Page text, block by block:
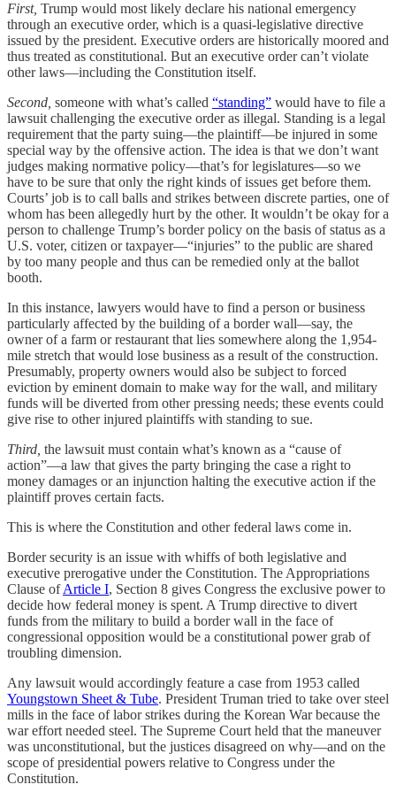
First, Trump would most likely declare his national emergency
through an executive order, which is a quasi-legislative directive
issued by the president. Executive orders are historically moored and
thus treated as constitutional. But an executive order can’t violate
other laws—including the Constitution itself.
Second, someone with what’s called “standing” would have to file a
lawsuit challenging the executive order as illegal. Standing is a legal
requirement that the party suing—the plaintiff—be injured in some
special way by the offensive action. The idea is that we don’t want
judges making normative policy—that’s for legislatures—so we
have to be sure that only the right kinds of issues get before them.
Courts’ job is to call balls and strikes between discrete parties, one of
whom has been allegedly hurt by the other. It wouldn’t be okay for a
person to challenge Trump’s border policy on the basis of status as a
U.S. voter, citizen or taxpayer—“injuries” to the public are shared
by too many people and thus can be remedied only at the ballot
booth.
In this instance, lawyers would have to find a person or business
particularly affected by the building of a border wall—say, the
owner of a farm or restaurant that lies somewhere along the 1,954-
mile stretch that would lose business as a result of the construction.
Presumably, property owners would also be subject to forced
eviction by eminent domain to make way for the wall, and military
funds will be diverted from other pressing needs; these events could
give rise to other injured plaintiffs with standing to sue.
Third, the lawsuit must contain what’s known as a “cause of
action”—a law that gives the party bringing the case a right to
money damages or an injunction halting the executive action if the
plaintiff proves certain facts.
This is where the Constitution and other federal laws come in.
Border security is an issue with whiffs of both legislative and
executive prerogative under the Constitution. The Appropriations
Clause ofArticle I, Section 8 gives Congress the exclusive power to
decide how federal money is spent. A Trump directive to divert
funds from the military to build a border wall in the face of
congressional opposition would be a constitutional power grab of
troubling dimension.
Any lawsuit would accordingly feature a case from 1953 called
Youngstown Sheet & Tube. President Truman tried to take over steel
mills in the face of labor strikes during the Korean War because the
war effort needed steel. The Supreme Court held that the maneuver
was unconstitutional, but the justices disagreed on why—and on the
scope of presidential powers relative to Congress under the
Constitution.